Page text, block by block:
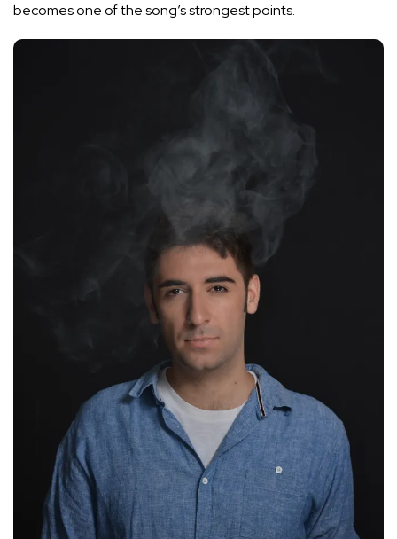
becomes one of the song’s strongest points.